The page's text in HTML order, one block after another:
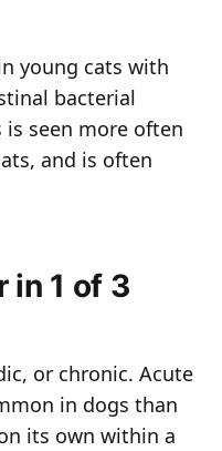
young cats with
bacterial
seen more often
and is often
in 1 of 3
or chronic. Acute
in dogs than
its own within a